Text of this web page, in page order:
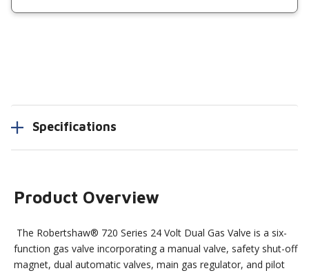
Specifications
Product Overview
The Robertshaw® 720 Series 24 Volt Dual Gas Valve is a six-
function gas valve incorporating a manual valve, safety shut-off
magnet, dual automatic valves, main gas regulator, and pilot